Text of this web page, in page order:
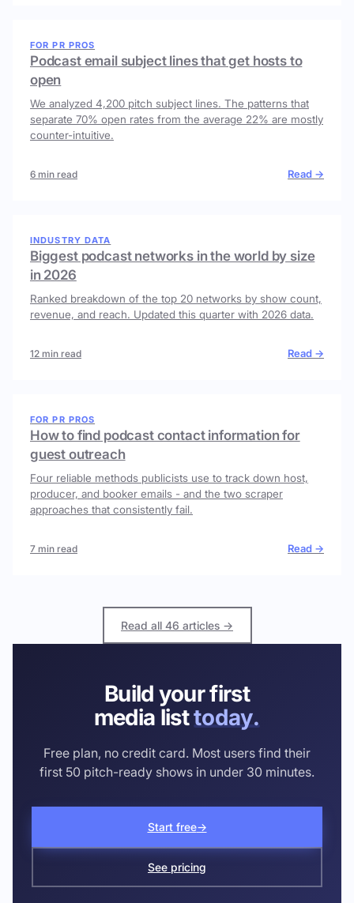
FOR PR PROS
Podcast email subject lines that get hosts to
open
We analyzed 4,200 pitch subject lines. The patterns that
separate 70% open rates from the average 22% are mostly
counter-intuitive.
6 min read Read →
INDUSTRY DATA
Biggest podcast networks in the world by size
in 2026
Ranked breakdown of the top 20 networks by show count,
revenue, and reach. Updated this quarter with 2026 data.
12 min read Read →
FOR PR PROS
How to find podcast contact information for
guest outreach
Four reliable methods publicists use to track down host,
producer, and booker emails - and the two scraper
approaches that consistently fail.
7 min read Read →
Read all 46 articles →
Build your first
media listtoday.
Free plan, no credit card. Most users find their
first 50 pitch-ready shows in under 30 minutes.
Start free→
See pricing